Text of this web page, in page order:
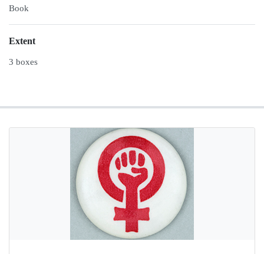
Book
Extent
3 boxes